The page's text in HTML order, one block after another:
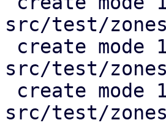
src/test/
src/test/
src/test/